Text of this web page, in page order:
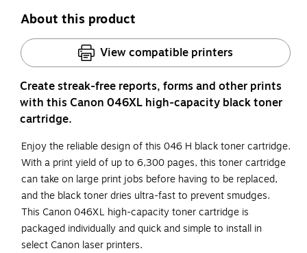
About this product
View compatible printers
Create streak-free reports, forms and other prints
with this Canon 046XL high-capacity black toner
cartridge.
Enjoy the reliable design of this 046 H black toner cartridge.
With a print yield of up to 6,300 pages, this toner cartridge
can take on large print jobs before having to be replaced,
and the black toner dries ultra-fast to prevent smudges.
This Canon 046XL high-capacity toner cartridge is
packaged individually and quick and simple to install in
select Canon laser printers.